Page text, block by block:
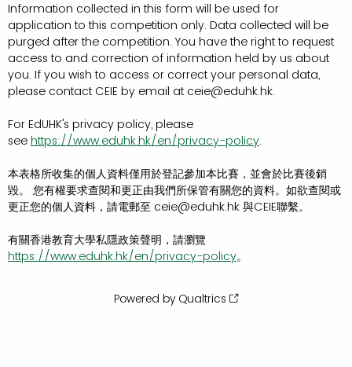
Information collected in this form will be used for
application to this competition only. Data collected will be
purged after the competition. You have the right to request
access to and correction of information held by us about
you. If you wish to access or correct your personal data,
please contact CEIE by email at ceie@eduhk.hk.
For EdUHK's privacy policy, please
see https://www.eduhk.hk/en/privacy-policy.
本表格所收集的個人資料僅用於登記參加本比賽，並會於比賽後銷
毀。 您有權要求查閱和更正由我們所保管有關您的資料。如欲查閱或
更正您的個人資料，請電郵至 ceie@eduhk.hk 與CEIE聯繫。
有關香港教育大學私隱政策聲明，請瀏覽
https://www.eduhk.hk/en/privacy-policy。
Powered by Qualtrics